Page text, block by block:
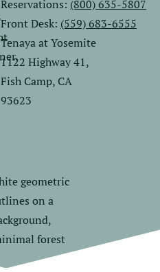
Reservations: (800) 635-5807
Front Desk: (559) 683-6555
Tenaya at Yosemite
1122 Highway 41,
Fish Camp, CA
93623